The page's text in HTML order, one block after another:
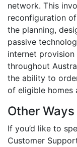
network. This
reconfiguration
the planning,
passive
internet
throughout
the ability to
of eligible homes
Other
If you’d like to
Customer